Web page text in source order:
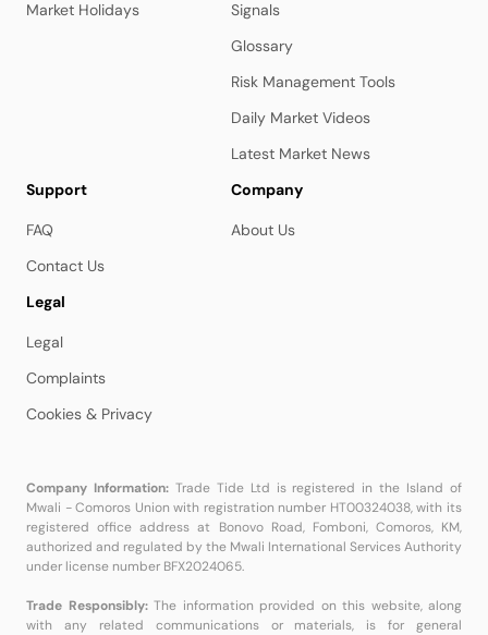
Market Holidays
Signals
Glossary
Risk Management Tools
Daily Market Videos
Latest Market News
Support
FAQ
Contact Us
Company
About Us
Legal
Legal
Complaints
Cookies & Privacy
Company Information:Trade Tide Ltd is registered in the Island of
Mwali - Comoros Union with registration number HT00324038, with its
registered office address at Bonovo Road, Fomboni, Comoros, KM,
authorized and regulated by the Mwali International Services Authority
under license number BFX2024065.
Trade Responsibly:The information provided on this website, along
with any related communications or materials, is for general